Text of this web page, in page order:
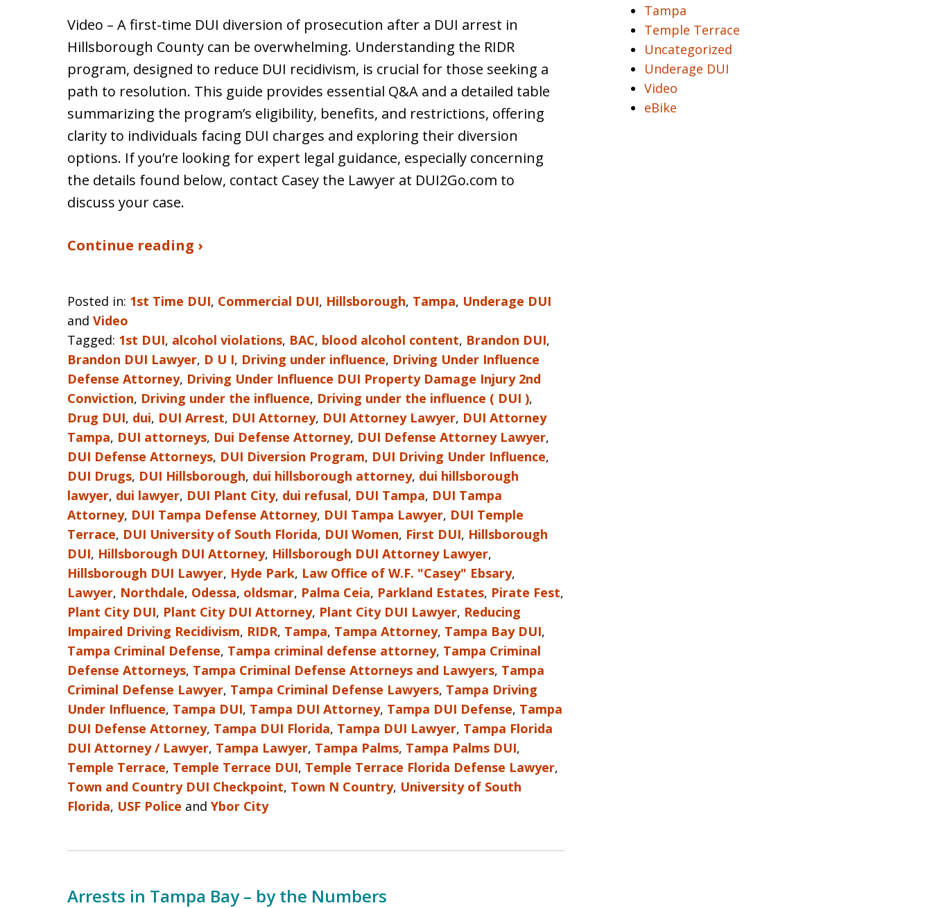
Video – A first-time DUI diversion of prosecution after a DUI arrest in
Hillsborough County can be overwhelming. Understanding the RIDR
program, designed to reduce DUI recidivism, is crucial for those seeking a
path to resolution. This guide provides essential Q&A and a detailed table
summarizing the program’s eligibility, benefits, and restrictions, offering
clarity to individuals facing DUI charges and exploring their diversion
options. If you’re looking for expert legal guidance, especially concerning
the details found below, contact Casey the Lawyer at DUI2Go.com to
discuss your case.
Continue reading ›
Posted in: 1st Time DUI, Commercial DUI, Hillsborough, Tampa, Underage DUI
and Video
Tagged: 1st DUI, alcohol violations, BAC, blood alcohol content, Brandon DUI,
Brandon DUI Lawyer, D U I, Driving under influence, Driving Under Influence
Defense Attorney, Driving Under Influence DUI Property Damage Injury 2nd
Conviction, Driving under the influence, Driving under the influence ( DUI ),
Drug DUI, dui, DUI Arrest, DUI Attorney, DUI Attorney Lawyer, DUI Attorney
Tampa, DUI attorneys, Dui Defense Attorney, DUI Defense Attorney Lawyer,
DUI Defense Attorneys, DUI Diversion Program, DUI Driving Under Influence,
DUI Drugs, DUI Hillsborough, dui hillsborough attorney, dui hillsborough
lawyer, dui lawyer, DUI Plant City, dui refusal, DUI Tampa, DUI Tampa
Attorney, DUI Tampa Defense Attorney, DUI Tampa Lawyer, DUI Temple
Terrace, DUI University of South Florida, DUI Women, First DUI, Hillsborough
DUI, Hillsborough DUI Attorney, Hillsborough DUI Attorney Lawyer,
Hillsborough DUI Lawyer, Hyde Park, Law Office of W.F. "Casey" Ebsary,
Lawyer, Northdale, Odessa, oldsmar, Palma Ceia, Parkland Estates, Pirate Fest,
Plant City DUI, Plant City DUI Attorney, Plant City DUI Lawyer, Reducing
Impaired Driving Recidivism, RIDR, Tampa, Tampa Attorney, Tampa Bay DUI,
Tampa Criminal Defense, Tampa criminal defense attorney, Tampa Criminal
Defense Attorneys, Tampa Criminal Defense Attorneys and Lawyers, Tampa
Criminal Defense Lawyer, Tampa Criminal Defense Lawyers, Tampa Driving
Under Influence, Tampa DUI, Tampa DUI Attorney, Tampa DUI Defense, Tampa
DUI Defense Attorney, Tampa DUI Florida, Tampa DUI Lawyer, Tampa Florida
DUI Attorney / Lawyer, Tampa Lawyer, Tampa Palms, Tampa Palms DUI,
Temple Terrace, Temple Terrace DUI, Temple Terrace Florida Defense Lawyer,
Town and Country DUI Checkpoint, Town N Country, University of South
Florida, USF Police and Ybor City
Arrests in Tampa Bay – by the Numbers
Tampa
Temple Terrace
Uncategorized
Underage DUI
Video
eBike